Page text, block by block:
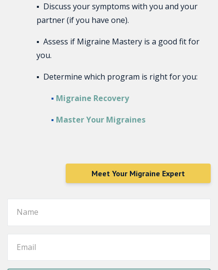
▪ Discuss your symptoms with you and your
partner (if you have one).
▪ Assess if Migraine Mastery is a good fit for
you.
▪ Determine which program is right for you:
▪ Migraine Recovery
▪ Master Your Migraines
Meet Your Migraine Expert